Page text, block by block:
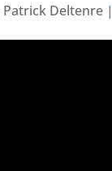
Patrick Deltenre |